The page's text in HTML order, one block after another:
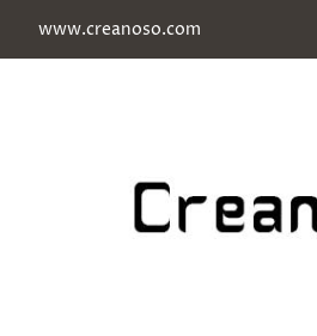
www.creanoso.com